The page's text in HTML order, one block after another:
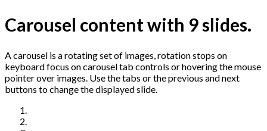
Carousel content with 9 slides.
A carousel is a rotating set of images, rotation stops on
keyboard focus on carousel tab controls or hovering the mouse
pointer over images. Use the tabs or the previous and next
buttons to change the displayed slide.